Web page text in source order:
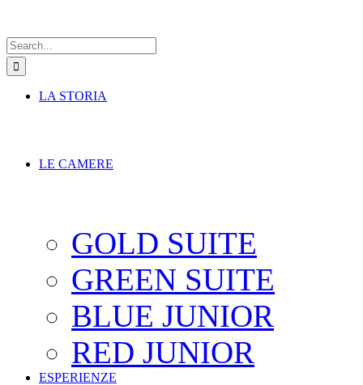
for:
LA STORIA
LE CAMERE
GOLD SUITE
GREEN SUITE
BLUE JUNIOR
RED JUNIOR
ESPERIENZE